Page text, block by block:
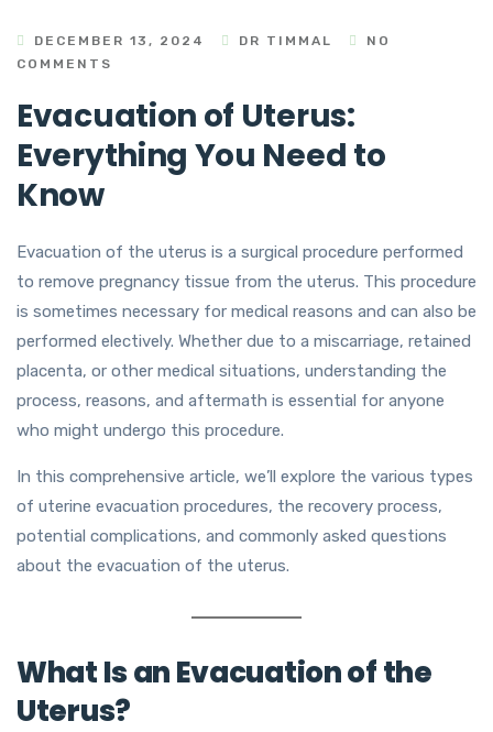
DECEMBER 13, 2024 DR TIMMAL
NO
COMMENTS
Evacuation of Uterus:
Everything You Need to
Know
Evacuation of the uterus is a surgical procedure performed
to remove pregnancy tissue from the uterus. This procedure
is sometimes necessary for medical reasons and can also be
performed electively. Whether due to a miscarriage, retained
placenta, or other medical situations, understanding the
process, reasons, and aftermath is essential for anyone
who might undergo this procedure.
In this comprehensive article, we’ll explore the various types
of uterine evacuation procedures, the recovery process,
potential complications, and commonly asked questions
about the evacuation of the uterus.
What Is an Evacuation of the
Uterus?